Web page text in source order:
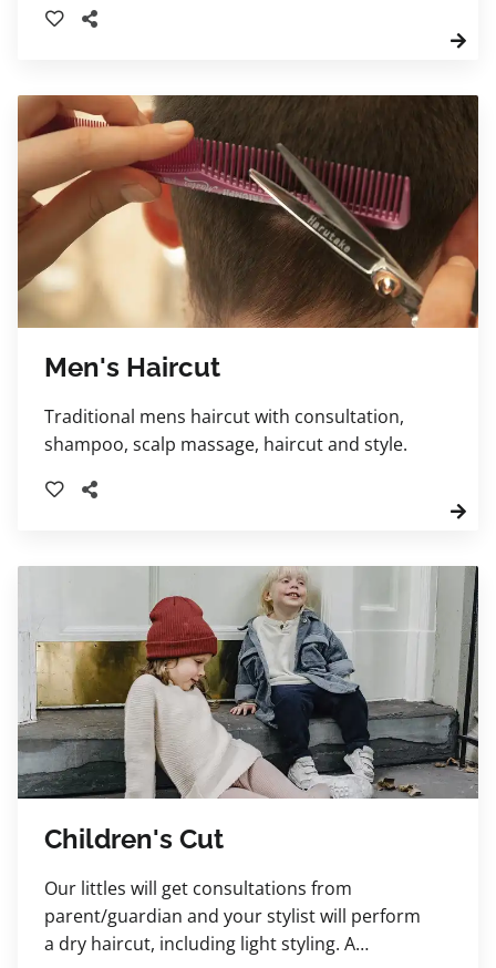
and tailored styling. Your stylist will also
maintain healthy, beautifully defined curls at
home.
Men's Haircut
Traditional mens haircut with consultation,
shampoo, scalp massage, haircut and style.
Children's Cut
Our littles will get consultations from
parent/guardian and your stylist will perform
a dry haircut, including light styling. A